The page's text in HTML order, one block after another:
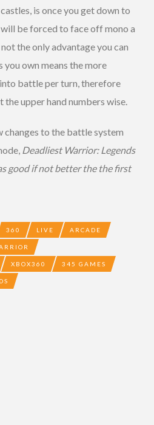
is once you get down to
be forced to face off mono a
the only advantage you can
own means the more
battle per turn, therefore
the upper hand numbers wise.
changes to the battle system
Deadliest Warrior: Legends
good if not better the the first
360 LIVE ARCADE
XBOX360 345 GAMES